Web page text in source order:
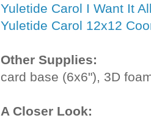
Yuletide Carol I Want It
Yuletide Carol 12x12
Other Supplies:
card base (6x6"), 3D
A Closer Look: